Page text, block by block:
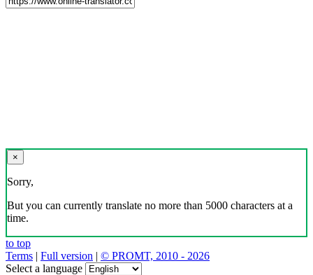
×
Sorry,
But you can currently translate no more than 5000 characters at a
time.
to top
Terms | Full version | © PROMT, 2010 - 2026
Select a language